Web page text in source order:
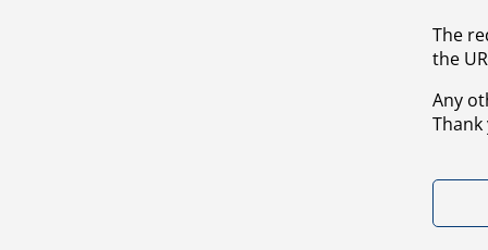
The
the
Any